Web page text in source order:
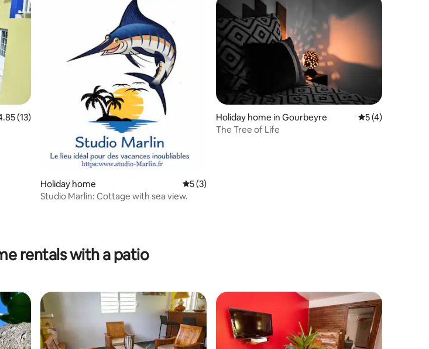
out of 5 average rating, 13 reviews
(13)
Holiday home 5 out of 5 average rating, 3 reviews
5 (3)
Studio Marlin: Cottage with sea view.
Holiday home in Gourbeyre 5 out of 5
5 (4)
The Tree of Life
rentals with a patio